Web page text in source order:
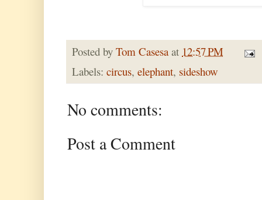
Posted by Tom Casesa at 12:57 PM
Labels: circus, elephant, sideshow
No comments:
Post a Comment